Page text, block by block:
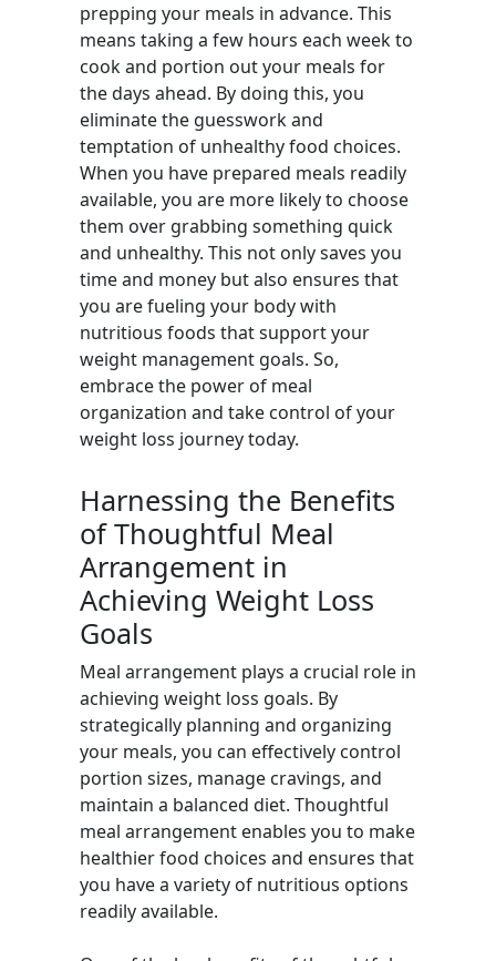
prepping your meals in advance. This
means taking a few hours each week to
cook and portion out your meals for
the days ahead. By doing this, you
eliminate the guesswork and
temptation of unhealthy food choices.
When you have prepared meals readily
available, you are more likely to choose
them over grabbing something quick
and unhealthy. This not only saves you
time and money but also ensures that
you are fueling your body with
nutritious foods that support your
weight management goals. So,
embrace the power of meal
organization and take control of your
weight loss journey today.
Harnessing the Benefits
of Thoughtful Meal
Arrangement in
Achieving Weight Loss
Goals
Meal arrangement plays a crucial role in
achieving weight loss goals. By
strategically planning and organizing
your meals, you can effectively control
portion sizes, manage cravings, and
maintain a balanced diet. Thoughtful
meal arrangement enables you to make
healthier food choices and ensures that
you have a variety of nutritious options
readily available.